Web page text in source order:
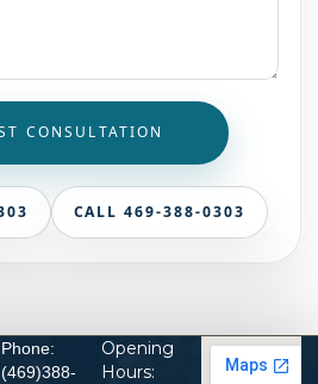
CONSULTATION
CALL 469-388-0303
Opening
Hours:
Phone:
(469)388-